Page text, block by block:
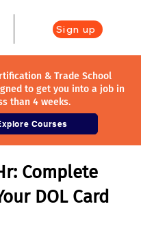
Sign up
& Trade School
to get you into a job in
than 4 weeks.
Courses
Complete
DOL Card